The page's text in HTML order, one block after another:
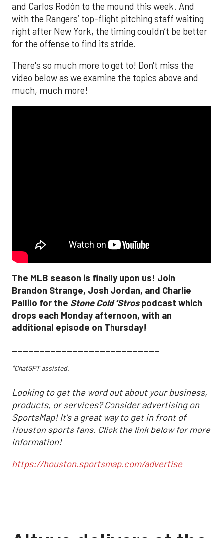
and Carlos Rodón to the mound this week. And
with the Rangers’ top-flight pitching staff waiting
right after New York, the timing couldn’t be better
for the offense to find its stride.
There's so much more to get to! Don't miss the
video below as we examine the topics above and
much, much more!
The MLB season is finally upon us! Join
Brandon Strange, Josh Jordan, and Charlie
Pallilo for the Stone Cold ‘Strospodcast which
drops each Monday afternoon, with an
additional episode on Thursday!
___________________________
*ChatGPT assisted.
Looking to get the word out about your business,
products, or services? Consider advertising on
SportsMap! It's a great way to get in front of
Houston sports fans. Click the link below for more
information!
https://houston.sportsmap.com/advertise